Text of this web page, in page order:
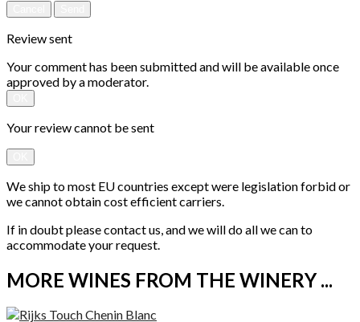
Review sent
Your comment has been submitted and will be available once
approved by a moderator.
Your review cannot be sent
We ship to most EU countries except were legislation forbid or
we cannot obtain cost efficient carriers.
If in doubt please contact us, and we will do all we can to
accommodate your request.
MORE WINES FROM THE WINERY ...